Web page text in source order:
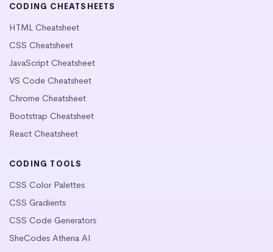
CODING CHEATSHEETS
HTML Cheatsheet
CSS Cheatsheet
JavaScript Cheatsheet
VS Code Cheatsheet
Chrome Cheatsheet
Bootstrap Cheatsheet
React Cheatsheet
CODING TOOLS
CSS Color Palettes
CSS Gradients
CSS Code Generators
SheCodes Athena AI